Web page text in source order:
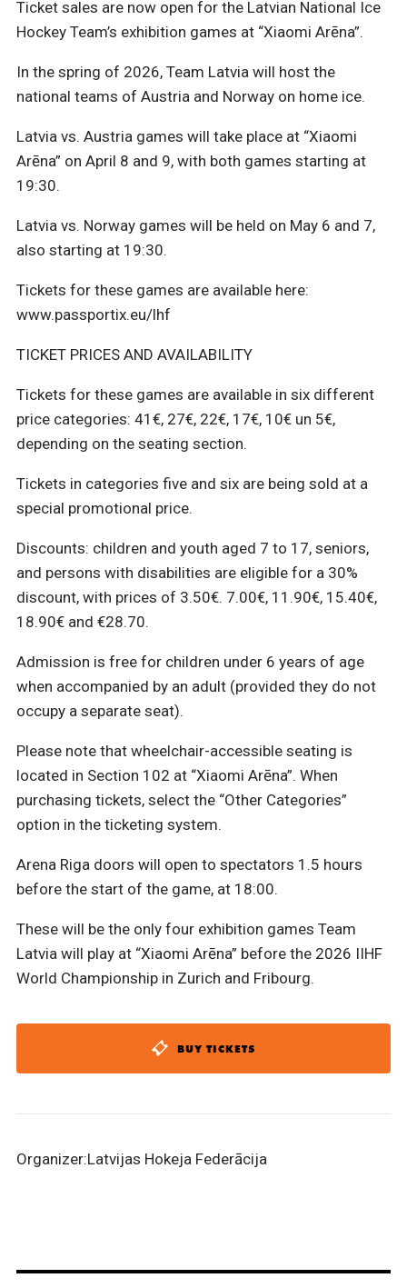
Ticket sales are now open for the Latvian National Ice
Hockey Team’s exhibition games at “Xiaomi Arēna”.
In the spring of 2026, Team Latvia will host the
national teams of Austria and Norway on home ice.
Latvia vs. Austria games will take place at “Xiaomi
Arēna” on April 8 and 9, with both games starting at
19:30.
Latvia vs. Norway games will be held on May 6 and 7,
also starting at 19:30.
Tickets for these games are available here:
www.passportix.eu/lhf
TICKET PRICES AND AVAILABILITY
Tickets for these games are available in six different
price categories: 41€, 27€, 22€, 17€, 10€ un 5€,
depending on the seating section.
Tickets in categories five and six are being sold at a
special promotional price.
Discounts: children and youth aged 7 to 17, seniors,
and persons with disabilities are eligible for a 30%
discount, with prices of 3.50€. 7.00€, 11.90€, 15.40€,
18.90€ and €28.70.
Admission is free for children under 6 years of age
when accompanied by an adult (provided they do not
occupy a separate seat).
Please note that wheelchair-accessible seating is
located in Section 102 at “Xiaomi Arēna”. When
purchasing tickets, select the “Other Categories”
option in the ticketing system.
Arena Riga doors will open to spectators 1.5 hours
before the start of the game, at 18:00.
These will be the only four exhibition games Team
Latvia will play at “Xiaomi Arēna” before the 2026 IIHF
World Championship in Zurich and Fribourg.
BUY TICKETS
Organizer:Latvijas Hokeja Federācija